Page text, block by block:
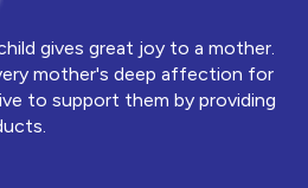
gives great joy to a mother.
mother's deep affection for
to support them by providing